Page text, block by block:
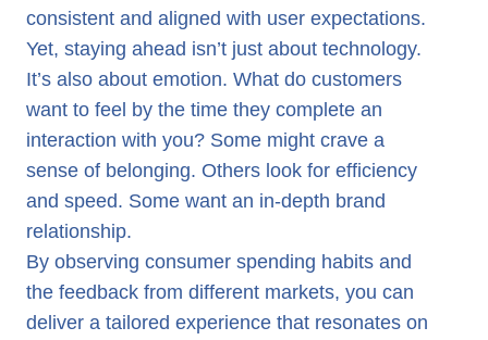
consistent and aligned with user expectations.
Yet, staying ahead isn’t just about technology.
It’s also about emotion. What do customers
want to feel by the time they complete an
interaction with you? Some might crave a
sense of belonging. Others look for efficiency
and speed. Some want an in-depth brand
relationship.
By observing consumer spending habits and
the feedback from different markets, you can
deliver a tailored experience that resonates on